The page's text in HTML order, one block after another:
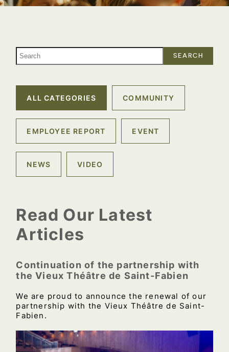
SEARCH
ALL CATEGORIES COMMUNITY
EMPLOYEE REPORT EVENT
NEWS VIDEO
Read Our Latest
Articles
Continuation of the partnership with
the Vieux Théâtre de Saint-Fabien
We are proud to announce the renewal of our
partnership with the Vieux Théâtre de Saint-
Fabien.